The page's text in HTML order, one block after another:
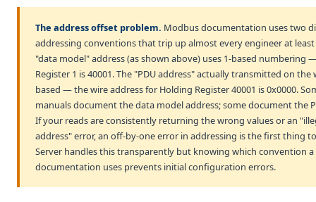
The address offset problem. Modbus documentation uses two
addressing conventions that trip up almost every engineer at least
"data model" address (as shown above) uses 1-based numbering
Register 1 is 40001. The "PDU address" actually transmitted on the
based — the wire address for Holding Register 40001 is 0x0000.
manuals document the data model address; some document the
If your reads are consistently returning the wrong values or an
address" error, an off-by-one error in addressing is the first thing to
Server handles this transparently but knowing which convention a
documentation uses prevents initial configuration errors.